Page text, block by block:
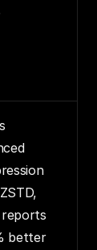
reports
better